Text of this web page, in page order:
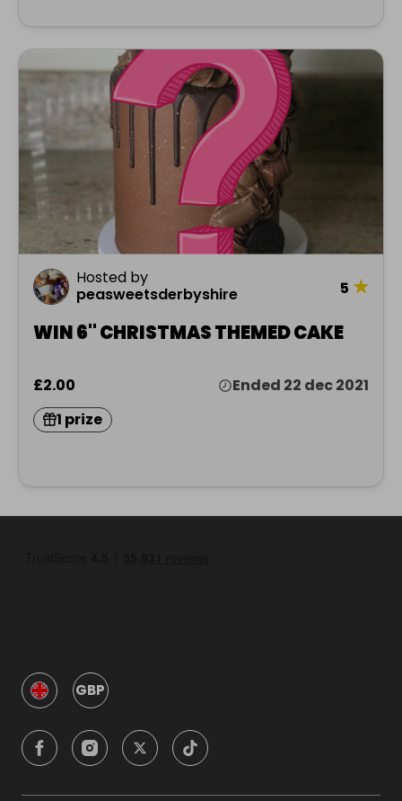
Hosted by
peasweetsderbyshire
5 ★
WIN 6" CHRISTMAS THEMED CAKE
£2.00
Ended 22 dec 2021
1 prize
GBP